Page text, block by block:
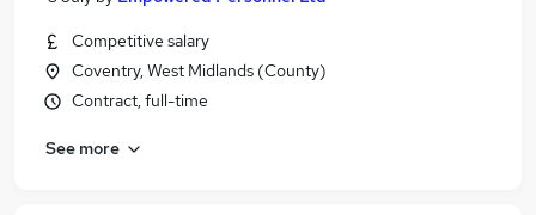
Competitive salary
Coventry, West Midlands (County)
Contract, full-time
See more